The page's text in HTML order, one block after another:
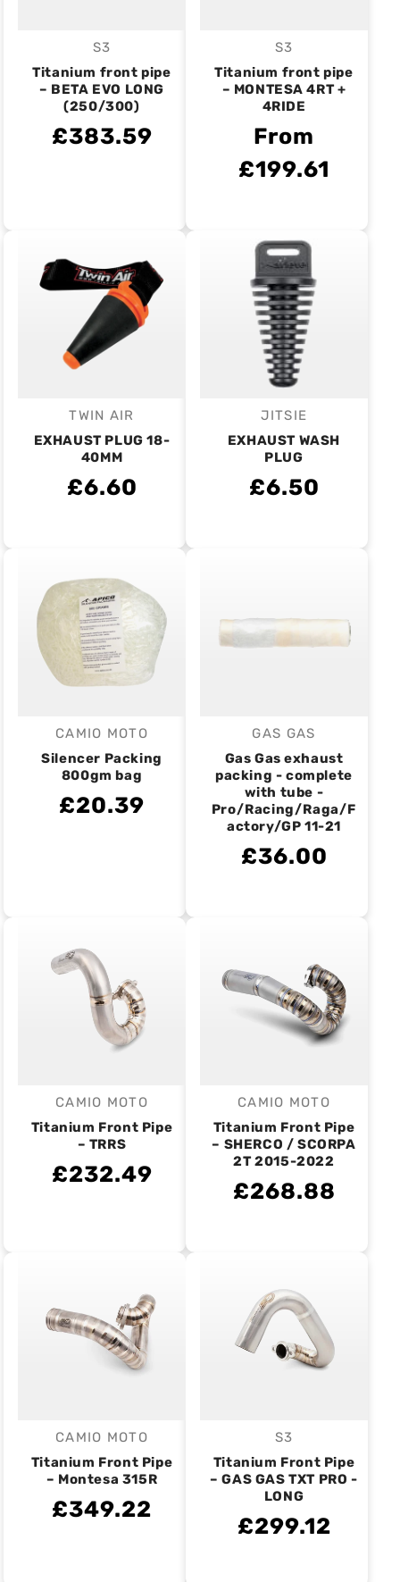
Vendor:
S3
Titanium front pipe
– BETA EVO LONG
(250/300)
£383.59
Vendor:
S3
Titanium front pipe
– MONTESA 4RT +
4RIDE
From
£199.61
Vendor:
TWIN AIR
EXHAUST PLUG 18-
40MM
£6.60
Vendor:
JITSIE
EXHAUST WASH
PLUG
£6.50
Vendor:
CAMIO MOTO
Silencer Packing
800gm bag
£20.39
Vendor:
GAS GAS
Gas Gas exhaust
packing - complete
with tube -
Pro/Racing/Raga/F
actory/GP 11-21
£36.00
Vendor:
CAMIO MOTO
Titanium Front Pipe
– TRRS
£232.49
Vendor:
CAMIO MOTO
Titanium Front Pipe
– SHERCO / SCORPA
2T 2015-2022
£268.88
Vendor:
CAMIO MOTO
Titanium Front Pipe
– Montesa 315R
£349.22
Vendor:
S3
Titanium Front Pipe
– GAS GAS TXT PRO -
LONG
£299.12